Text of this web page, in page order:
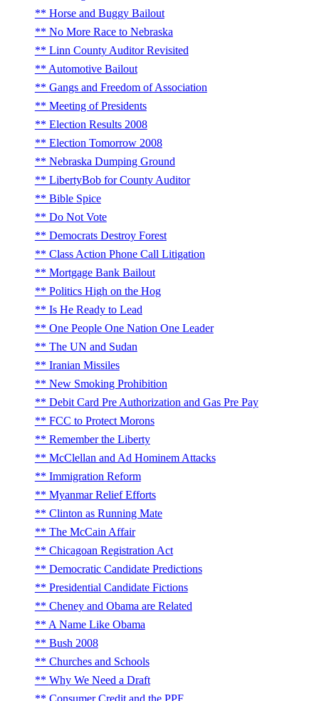
Horse and Buggy Bailout
No More Race to Nebraska
Linn County Auditor Revisited
Automotive Bailout
Gangs and Freedom of Association
Meeting of Presidents
Election Results 2008
Election Tomorrow 2008
Nebraska Dumping Ground
LibertyBob for County Auditor
Bible Spice
Do Not Vote
Democrats Destroy Forest
Class Action Phone Call Litigation
Mortgage Bank Bailout
Politics High on the Hog
Is He Ready to Lead
One People One Nation One Leader
The UN and Sudan
Iranian Missiles
New Smoking Prohibition
Debit Card Pre Authorization and Gas Pre Pay
FCC to Protect Morons
Remember the Liberty
McClellan and Ad Hominem Attacks
Immigration Reform
Myanmar Relief Efforts
Clinton as Running Mate
The McCain Affair
Chicagoan Registration Act
Democratic Candidate Predictions
Presidential Candidate Fictions
Cheney and Obama are Related
A Name Like Obama
Bush 2008
Churches and Schools
Why We Need a Draft
Consumer Credit and the PPF